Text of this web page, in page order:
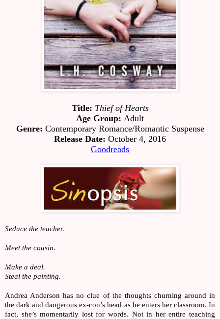
Title: Thief of Hearts
Age Group: Adult
Genre: Contemporary Romance/Romantic Suspense
Release Date: October 4, 2016
Goodreads
Seduce the teacher.
Meet the cousin.
Make a deal.
Steal the painting.
Andrea Anderson has no clue of the thoughts churning around in
the dark and dangerous ex-con’s head as he enters her classroom. In
fact, she’s momentarily lost for words. Not in her entire teaching